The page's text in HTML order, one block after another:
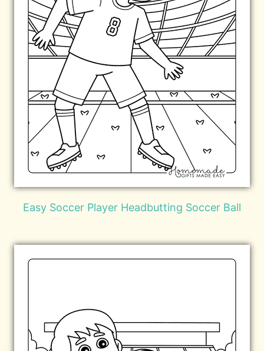
Easy Soccer Player Headbutting Soccer Ball